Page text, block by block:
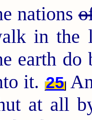
nations
in the
earth
it. 25
at all